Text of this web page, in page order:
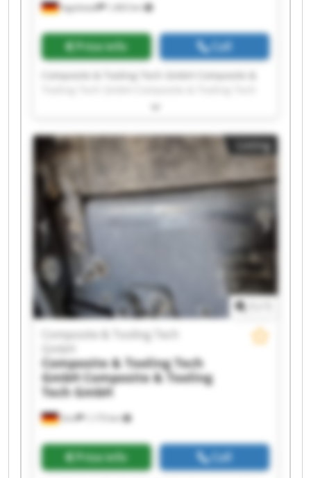
Ingolstadt 1,463 km
Price info Call
Composite & Tooling Tech GmbH Composite &
GmbH Composite & Tooling Tech GmbH
Tooling Tech GmbH Composite & Tooling Tech
GmbH Composite & Tooling Tech GmbH
Composite & Tooling Tech GmbH Composite &
Tooling Tech GmbH Composite & Tooling Tech
GmbH Composite & Tooling Tech GmbH
Composite & Tooling Tech GmbH Composite &
Tooling Tech GmbH Composite & Tooling Tech
GmbH Composite & Tooling Tech GmbH
Composite & Tooling Tech GmbH Composite &
Tooling Tech GmbH Composite & Tooling Tech
GmbH Composite & Tooling Tech GmbH
Listing
Sinn 1,173 km
Composite & Tooling Tech
Composite & Tooling Tech
GmbH Composite & Tooling
Tech GmbH
Price info Call